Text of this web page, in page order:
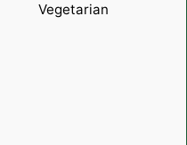
Vegetarian